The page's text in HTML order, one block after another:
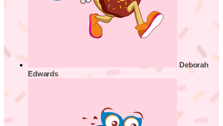
Deborah
Edwards